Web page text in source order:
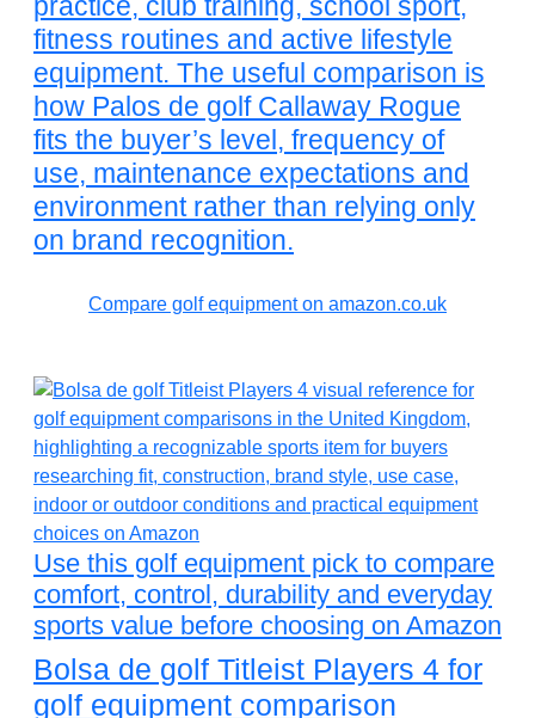
fitness routines and active lifestyle
equipment. The useful comparison is
how Palos de golf Callaway Rogue
fits the buyer’s level, frequency of
use, maintenance expectations and
environment rather than relying only
on brand recognition.
Compare golf equipment on amazon.co.uk
Use this golf equipment pick to compare
comfort, control, durability and everyday
sports value before choosing on Amazon
Bolsa de golf Titleist Players 4 for
golf equipment comparison